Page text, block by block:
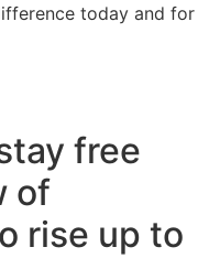
today and for
free
of
rise up to